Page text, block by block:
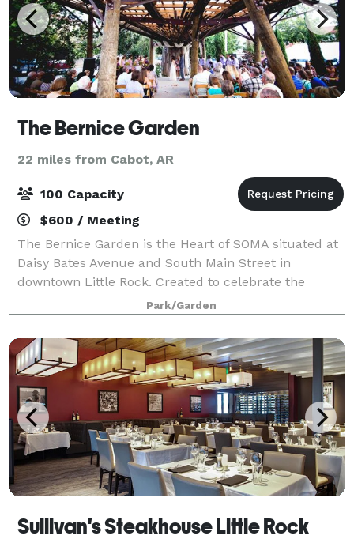
The Bernice Garden
22 miles from Cabot, AR
100 Capacity
$600 / Meeting
The Bernice Garden is the Heart of SOMA situated at
Daisy Bates Avenue and South Main Street in
downtown Little Rock. Created to celebrate the
community and host events, the garden also fosters
neighborliness and a sense of pride in the are
Park/Garden
Sullivan's Steakhouse Little Rock